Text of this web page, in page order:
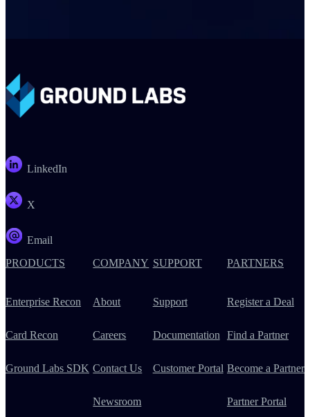
LinkedIn
X
Email
PRODUCTS
Enterprise Recon
Card Recon
Ground Labs SDK
COMPANY
About
Careers
Contact Us
Newsroom
SUPPORT
Support
Documentation
Customer Portal
PARTNERS
Register a Deal
Find a Partner
Become a Partner
Partner Portal